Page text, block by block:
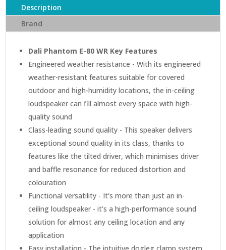
Description
Brand
Dali Phantom E-80 WR Key Features
Engineered weather resistance - With its engineered
weather-resistant features suitable for covered
outdoor and high-humidity locations, the in-ceiling
loudspeaker can fill almost every space with high-
quality sound
Class-leading sound quality - This speaker delivers
exceptional sound quality in its class, thanks to
features like the tilted driver, which minimises driver
and baffle resonance for reduced distortion and
colouration
Functional versatility - It's more than just an in-
ceiling loudspeaker - it's a high-performance sound
solution for almost any ceiling location and any
application